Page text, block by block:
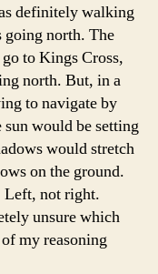
definitely walking
going north. The
to Kings Cross,
north. But, in a
to navigate by
would be setting
would stretch
on the ground.
Left, not right.
unsure which
my reasoning